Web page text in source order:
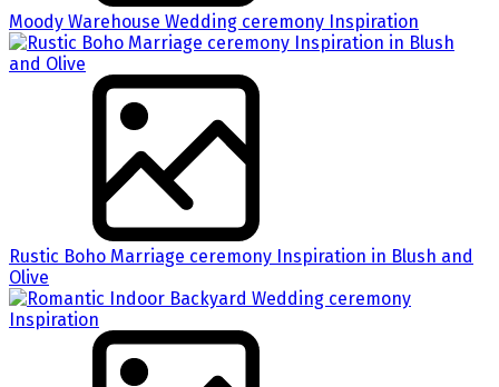
Moody Warehouse Wedding ceremony Inspiration
Rustic Boho Marriage ceremony Inspiration in Blush and
Olive